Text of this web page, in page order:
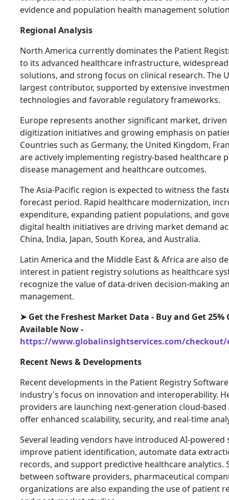
evidence and population health management
Regional Analysis
North America currently dominates the Patient
to its advanced healthcare infrastructure,
solutions, and strong focus on clinical research. The
largest contributor, supported by extensive
technologies and favorable regulatory frameworks.
Europe represents another significant market,
digitization initiatives and growing emphasis on
Countries such as Germany, the United Kingdom,
are actively implementing registry-based healthcare
disease management and healthcare outcomes.
The Asia-Pacific region is expected to witness the
forecast period. Rapid healthcare modernization,
expenditure, expanding patient populations, and
digital health initiatives are driving market demand
China, India, Japan, South Korea, and Australia.
Latin America and the Middle East & Africa are also
interest in patient registry solutions as healthcare
recognize the value of data-driven decision-making
management.
➤ Get the Freshest Market Data - Buy and Get
Available Now -
https://www.globalinsightservices.com/checkout/
Recent News & Developments
Recent developments in the Patient Registry
industry's focus on innovation and interoperability.
providers are launching next-generation cloud-
offer enhanced scalability, security, and real-time
Several leading vendors have introduced AI-
improve patient identification, automate data
records, and support predictive healthcare analytics.
between software providers, pharmaceutical
organizations are also expanding the use of patient